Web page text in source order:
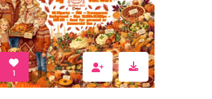
1